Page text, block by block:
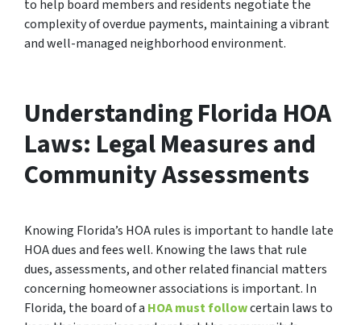
to help board members and residents negotiate the
complexity of overdue payments, maintaining a vibrant
and well-managed neighborhood environment.
Understanding Florida HOA
Laws: Legal Measures and
Community Assessments
Knowing Florida’s HOA rules is important to handle late
HOA dues and fees well. Knowing the laws that rule
dues, assessments, and other related financial matters
concerning homeowner associations is important. In
Florida, the board of a HOA must followcertain laws to